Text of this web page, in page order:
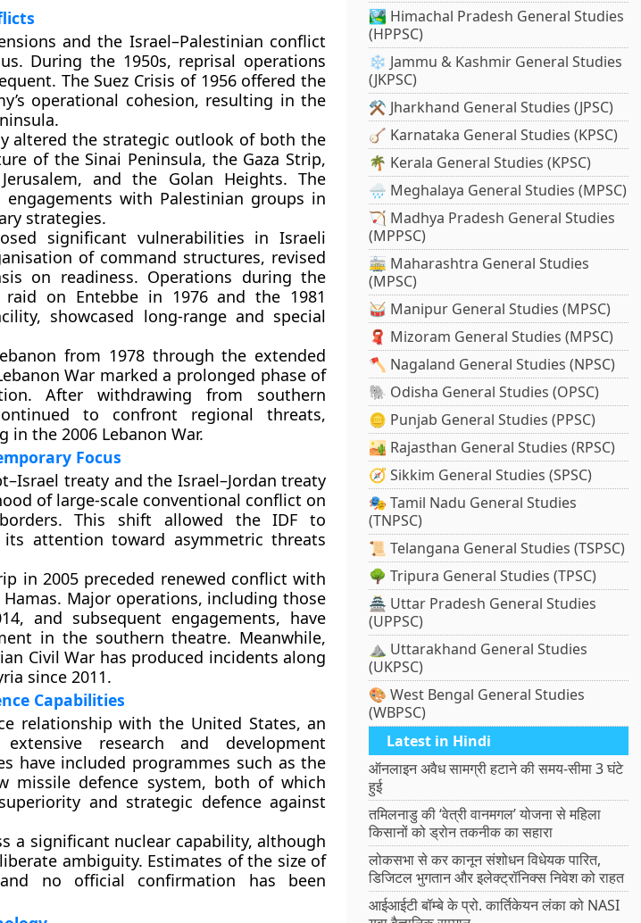
and the Israel–Palestinian conflict
During the 1950s, reprisal operations
The Suez Crisis of 1956 offered the
operational cohesion, resulting in the
altered the strategic outlook of both the
of the Sinai Peninsula, the Gaza Strip,
and the Golan Heights. The
with Palestinian groups in
strategies.
significant vulnerabilities in Israeli
of command structures, revised
on readiness. Operations during the
on Entebbe in 1976 and the 1981
showcased long-range and special
from 1978 through the extended
War marked a prolonged phase of
After withdrawing from southern
to confront regional threats,
the 2006 Lebanon War.
Focus
treaty and the Israel–Jordan treaty
of large-scale conventional conflict on
This shift allowed the IDF to
attention toward asymmetric threats
in 2005 preceded renewed conflict with
Major operations, including those
and subsequent engagements, have
in the southern theatre. Meanwhile,
Civil War has produced incidents along
since 2011.
Capabilities
relationship with the United States, an
research and development
have included programmes such as the
missile defence system, both of which
and strategic defence against
a significant nuclear capability, although
ambiguity. Estimates of the size of
no official confirmation has been
🏞️ Himachal Pradesh General Studies
(HPPSC)
❄️ Jammu & Kashmir General Studies
(JKPSC)
⚒️ Jharkhand General Studies (JPSC)
🪕 Karnataka General Studies (KPSC)
🌴 Kerala General Studies (KPSC)
🌧️ Meghalaya General Studies (MPSC)
🏹 Madhya Pradesh General Studies
(MPPSC)
🚋 Maharashtra General Studies
(MPSC)
🥁 Manipur General Studies (MPSC)
🧣 Mizoram General Studies (MPSC)
🪓 Nagaland General Studies (NPSC)
🐘 Odisha General Studies (OPSC)
🪙 Punjab General Studies (PPSC)
🏜️ Rajasthan General Studies (RPSC)
🧭 Sikkim General Studies (SPSC)
🎭 Tamil Nadu General Studies
(TNPSC)
📜 Telangana General Studies (TSPSC)
🌳 Tripura General Studies (TPSC)
🏯 Uttar Pradesh General Studies
(UPPSC)
⛰️ Uttarakhand General Studies
(UKPSC)
🎨 West Bengal General Studies
(WBPSC)
Latest in Hindi
ऑनलाइन अवैध सामग्री हटाने की समय-सीमा 3 घंटे
हुई
तमिलनाडु की ‘वेत्री वानमगल’ योजना से महिला
किसानों को ड्रोन तकनीक का सहारा
लोकसभा से कर कानून संशोधन विधेयक पारित,
डिजिटल भुगतान और इलेक्ट्रॉनिक्स निवेश को राहत
आईआईटी बॉम्बे के प्रो. कार्तिकेयन लंका को NASI